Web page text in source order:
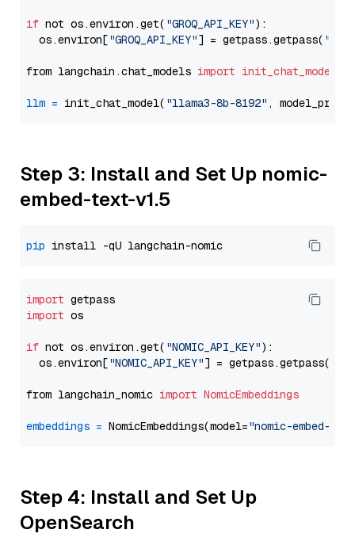
if not os.environ.get( "GROQ_API_KEY"):
  os.environ[
"GROQ_API_KEY"] = getpass.getpass(
from langchain.chat_models import init_chat_model
llm = init_chat_model( "llama3-8b-8192" ,
Step 3: Install and Set Up nomic-
embed-text-v1.5
pip
import
import os
if not os.environ.get( "NOMIC_API_KEY"):
  os.environ[
"NOMIC_API_KEY"] = getpass.getpass(
from langchain_nomic import NomicEmbeddings
embeddings = NomicEmbeddings(model="nomic-embed-
Step 4: Install and Set Up
OpenSearch